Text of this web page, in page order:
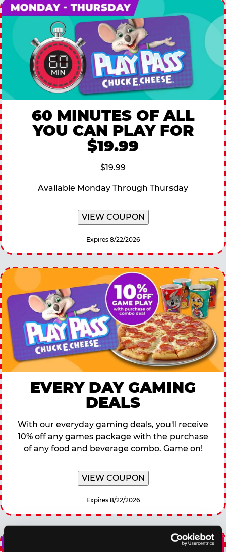
60 MINUTES OF ALL
YOU CAN PLAY FOR
$19.99
$19.99
Available Monday Through Thursday
VIEW COUPON
Expires 8/22/2026
EVERY DAY GAMING
DEALS
With our everyday gaming deals, you'll receive
10% off any games package with the purchase
of any food and beverage combo. Game on!
VIEW COUPON
Expires 8/22/2026